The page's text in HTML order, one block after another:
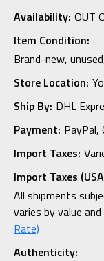
Availability: OUT
Item Condition:
Brand-new,
Store Location:
Ship By: DHL
Payment: PayPal,
Import Taxes:
Import Taxes
All shipments
varies by value
Rate)
Authenticity: